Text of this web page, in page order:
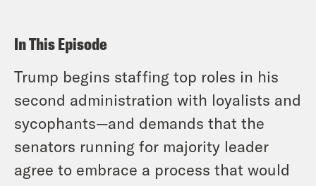
In This Episode
Trump begins staffing top roles in his
second administration with loyalists and
sycophants—and demands that the
senators running for majority leader
agree to embrace a process that would